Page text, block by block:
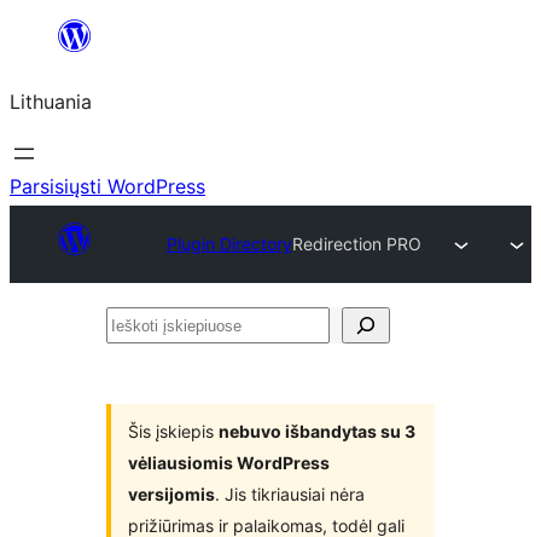
turinio
Lithuania
Parsisiųsti WordPress
Plugin DirectoryRedirection PRO
Ieškoti
Šis įskiepis nebuvo išbandytas su 3
vėliausiomis WordPress
versijomis. Jis tikriausiai nėra
prižiūrimas ir palaikomas, todėl gali